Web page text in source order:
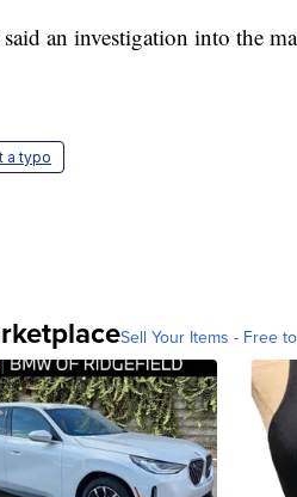
an investigation into the
a typo
Sell Your Items - Free